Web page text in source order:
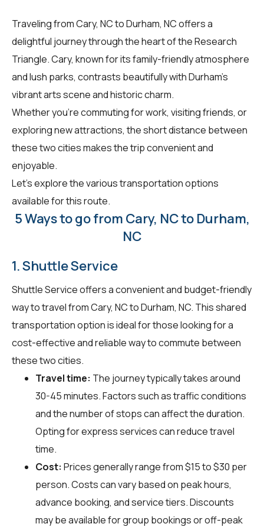
Traveling from Cary, NC to Durham, NC offers a
delightful journey through the heart of the Research
Triangle. Cary, known for its family-friendly atmosphere
and lush parks, contrasts beautifully with Durham's
vibrant arts scene and historic charm.
Whether you're commuting for work, visiting friends, or
exploring new attractions, the short distance between
these two cities makes the trip convenient and
enjoyable.
Let's explore the various transportation options
available for this route.
5 Ways to go from Cary, NC to Durham,
NC
1. Shuttle Service
Shuttle Service offers a convenient and budget-friendly
way to travel from Cary, NC to Durham, NC. This shared
transportation option is ideal for those looking for a
cost-effective and reliable way to commute between
these two cities.
Travel time: The journey typically takes around
30-45 minutes. Factors such as traffic conditions
and the number of stops can affect the duration.
Opting for express services can reduce travel
time.
Cost: Prices generally range from $15 to $30 per
person. Costs can vary based on peak hours,
advance booking, and service tiers. Discounts
may be available for group bookings or off-peak